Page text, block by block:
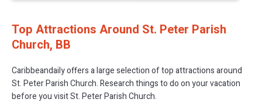
Top Attractions Around St. Peter Parish
Church, BB
Caribbeandaily offers a large selection of top attractions around
St. Peter Parish Church.Research things to do on your vacation
before you visitSt. Peter Parish Church.